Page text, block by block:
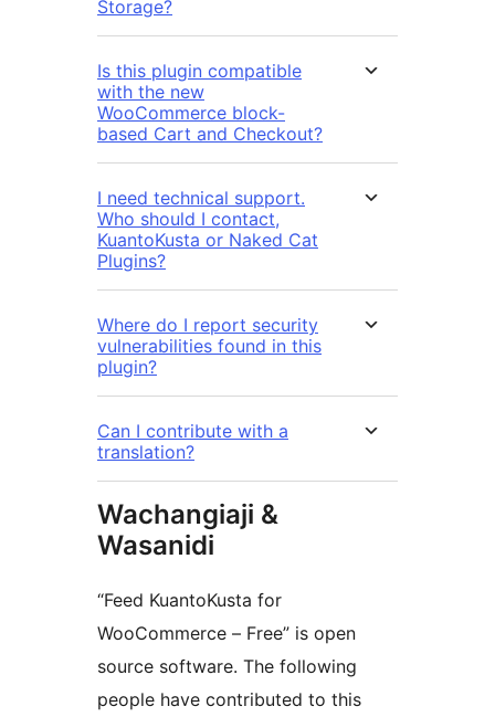
Storage?
Is this plugin compatible
with the new
WooCommerce block-
based Cart and Checkout?
I need technical support.
Who should I contact,
KuantoKusta or Naked Cat
Plugins?
Where do I report security
vulnerabilities found in this
plugin?
Can I contribute with a
translation?
Wachangiaji &
Wasanidi
“Feed KuantoKusta for
WooCommerce – Free” is open
source software. The following
people have contributed to this